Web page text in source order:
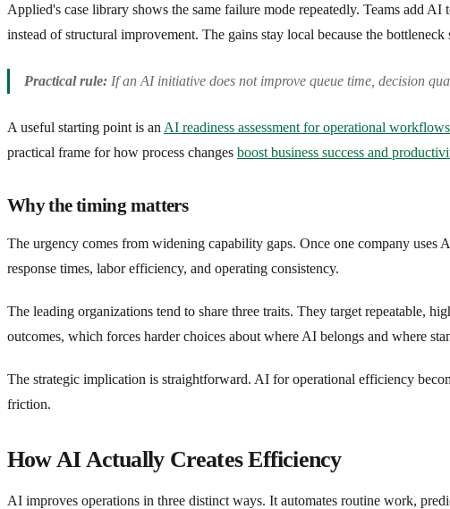
Applied's case library shows the same failure mode repeatedly. Teams add
instead of structural improvement. The gains stay local because the bottleneck
Practical rule: If an AI initiative does not improve queue time, decision
A useful starting point is an AI readiness assessment for operational workflows
practical frame for how process changes boost business success and
Why the timing matters
The urgency comes from widening capability gaps. Once one company
response times, labor efficiency, and operating consistency.
The leading organizations tend to share three traits. They target repeatable,
outcomes, which forces harder choices about where AI belongs and where
The strategic implication is straightforward. AI for operational efficiency
friction.
How AI Actually Creates Efficiency
AI improves operations in three distinct ways. It automates routine work,